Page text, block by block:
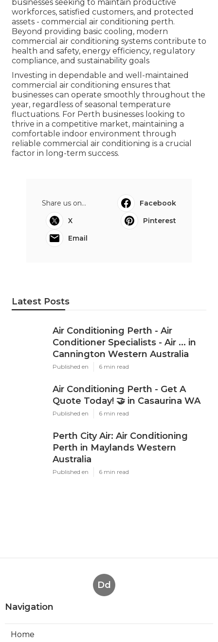
businesses seeking to maintain productive
workforces, satisfied customers, and protected
assets - commercial air conditioning perth.
Beyond providing basic cooling, modern
commercial air conditioning systems contribute to
health and safety, energy efficiency, regulatory
compliance, and sustainability goals
Investing in dependable and well-maintained
commercial air conditioning ensures that
businesses can operate smoothly throughout the
year, regardless of seasonal temperature
fluctuations. For Perth businesses looking to
thrive in a competitive market, maintaining a
comfortable indoor environment through
reliable commercial air conditioning is a crucial
factor in long-term success.
Share us on...
Facebook
X
Pinterest
Email
Latest Posts
Air Conditioning Perth - Air
Conditioner Specialists - Air ... in
Cannington Western Australia
Published en 6 min read
Air Conditioning Perth - Get A
Quote Today! 🤝 in Casaurina WA
Published en 6 min read
Perth City Air: Air Conditioning
Perth in Maylands Western
Australia
Published en 6 min read
Dd
Navigation
Home